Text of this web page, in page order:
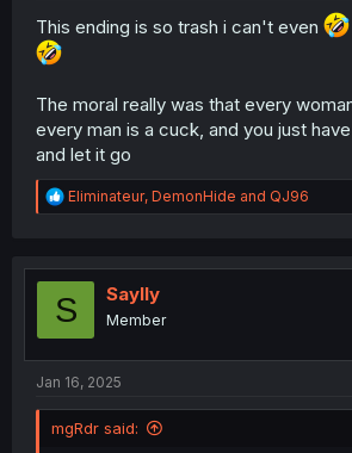
This ending is so trash i can't even
The moral really was that every
every man is a cuck, and you just
and let it go
R
e
t
o
Eliminateur, DemonHide and QJ96
S Saylly
Member
Jan 16, 2025
mgRdr said: